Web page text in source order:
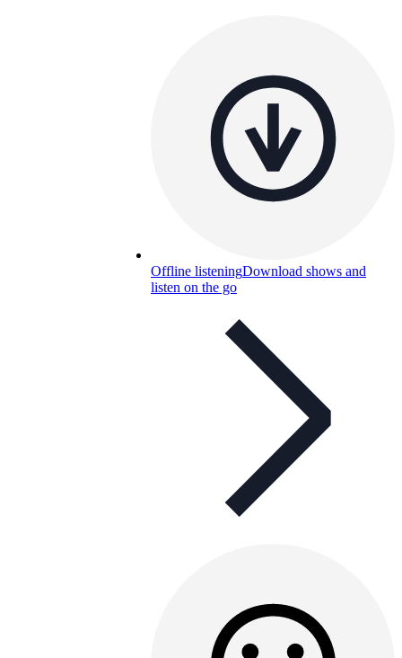
Offline listeningDownload shows and
listen on the go